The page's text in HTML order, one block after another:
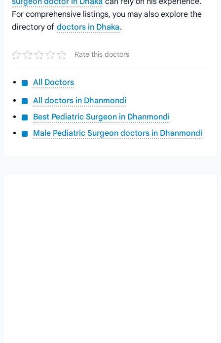
For comprehensive listings, you may also explore the
directory of doctors in Dhaka.
Rate this doctors
All Doctors
All doctors in Dhanmondi
Best Pediatric Surgeon in Dhanmondi
Male Pediatric Surgeon doctors in Dhanmondi